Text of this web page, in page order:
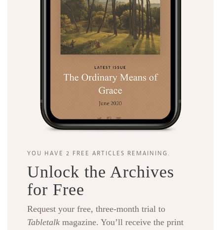
YOU HAVE 2 FREE ARTICLES REMAINING.
Unlock the Archives
for Free
Request your free, three-month trial to
Tabletalk magazine. You’ll receive the print